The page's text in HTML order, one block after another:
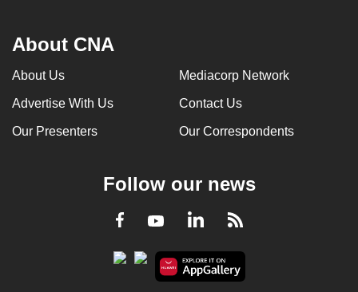
About CNA
About Us Mediacorp Network
Advertise With Us Contact Us
Our Presenters Our Correspondents
Follow our news
Facebook
YoutubeLinkedInRSS